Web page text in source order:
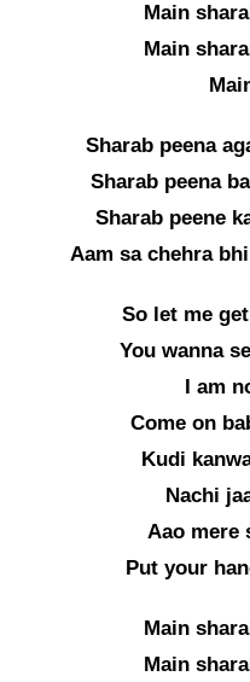
Main
Main
Sharab peena
Sharab peena
Sharab peene
Aam sa chehra
So let me
You wanna
I am
Come on
Kudi
Nachi
Aao mere
Put your
Main
Main